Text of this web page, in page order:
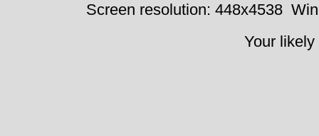
Screen resolution: 448x4538
Your